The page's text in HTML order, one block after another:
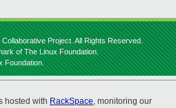
Project. All Rights Reserved.
of The Linux Foundation.
Foundation.
hosted with RackSpace, monitoring our